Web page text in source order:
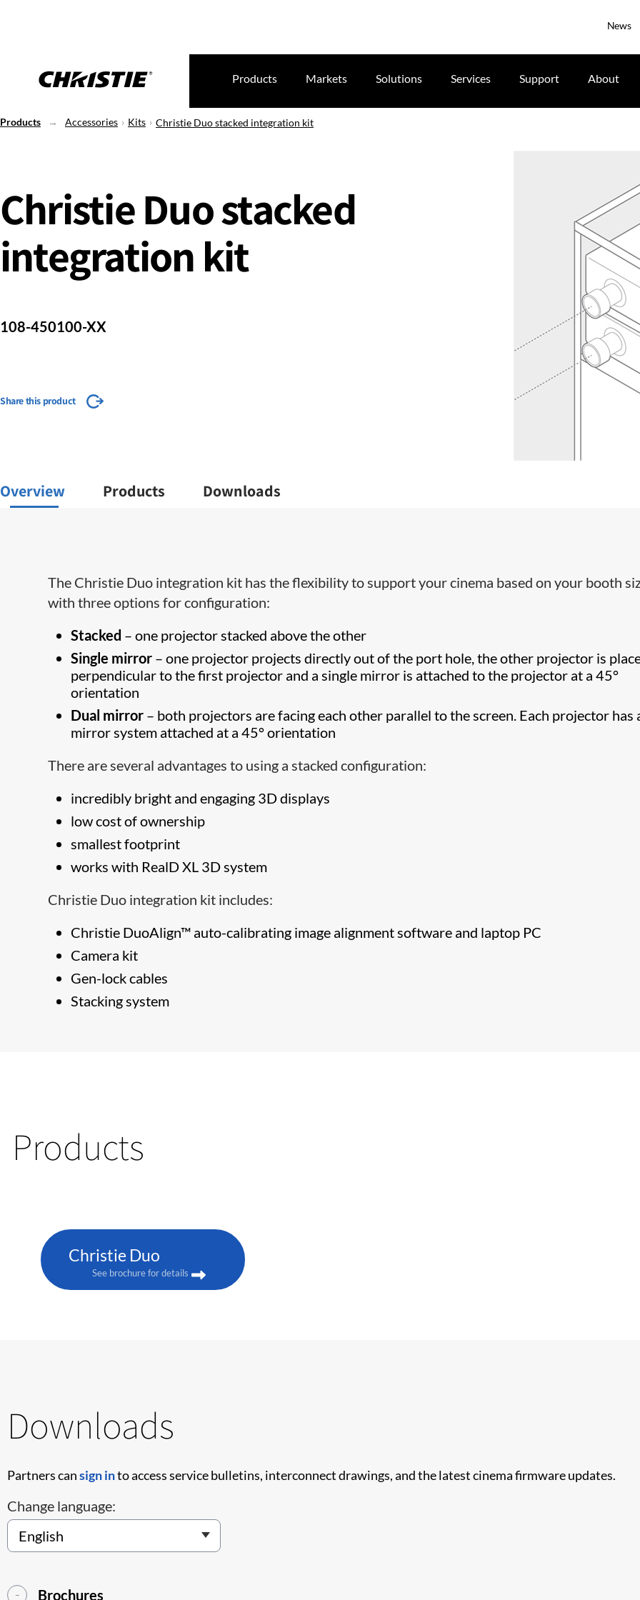
News
Products Markets Solutions Services Support About
Products Accessories Kits Christie Duo stacked integration kit
Christie Duo stacked
integration kit
108-450100-XX
Share this product
Overview Products Downloads
The Christie Duo integration kit has the flexibility to support your cinema based on your booth
with three options for configuration:
Stacked – one projector stacked above the other
Single mirror – one projector projects directly out of the port hole, the other projector is
perpendicular to the first projector and a single mirror is attached to the projector at a 45°
orientation
Dual mirror – both projectors are facing each other parallel to the screen. Each projector has
mirror system attached at a 45° orientation
There are several advantages to using a stacked configuration:
incredibly bright and engaging 3D displays
low cost of ownership
smallest footprint
works with RealD XL 3D system
Christie Duo integration kit includes:
Christie DuoAlign™ auto-calibrating image alignment software and laptop PC
Camera kit
Gen-lock cables
Stacking system
Products
Christie Duo
See brochure for details
Downloads
Partners cansign into access service bulletins, interconnect drawings, and the latest cinema firmware updates.
Change language:
Brochures